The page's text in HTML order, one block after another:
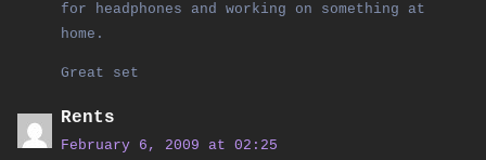
for headphones and working on something at
home.
Great set
Rents
February 6, 2009 at 02:25